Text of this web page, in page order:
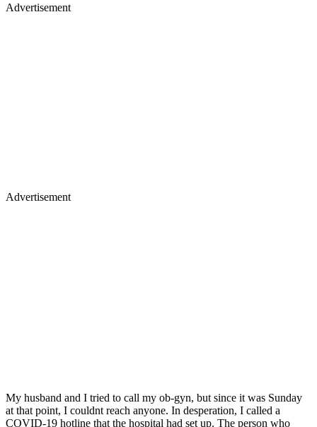
Advertisement
Advertisement
My husband and I tried to call my ob-gyn, but since it was Sunday
at that point, I couldnt reach anyone. In desperation, I called a
COVID-19 hotline that the hospital had set up. The person who